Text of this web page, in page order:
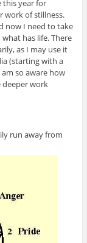
this year for
work of stillness.
now I need to take
has life. There
as I may use it
(starting with a
so aware how
work
run away from